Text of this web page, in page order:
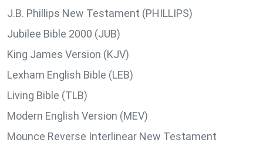
J.B. Phillips New Testament (PHILLIPS)
Jubilee Bible 2000 (JUB)
King James Version (KJV)
Lexham English Bible (LEB)
Living Bible (TLB)
Modern English Version (MEV)
Mounce Reverse Interlinear New Testament